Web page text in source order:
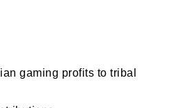
gaming profits to tribal